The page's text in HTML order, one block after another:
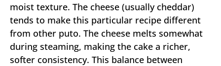
moist texture. The cheese (usually cheddar)
tends to make this particular recipe different
from other puto. The cheese melts somewhat
during steaming, making the cake a richer,
softer consistency. This balance between